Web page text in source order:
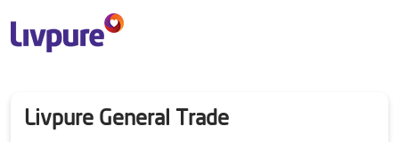
Livpure General Trade